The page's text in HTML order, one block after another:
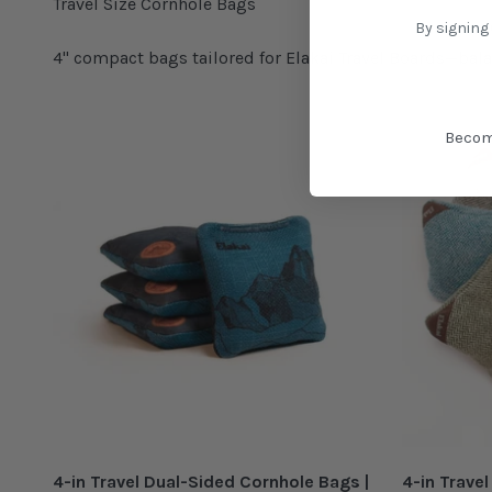
4" compact bags tailored for Elakai Travel
4-in Travel Dual-Sided Cornhole Bags |
4-in
By